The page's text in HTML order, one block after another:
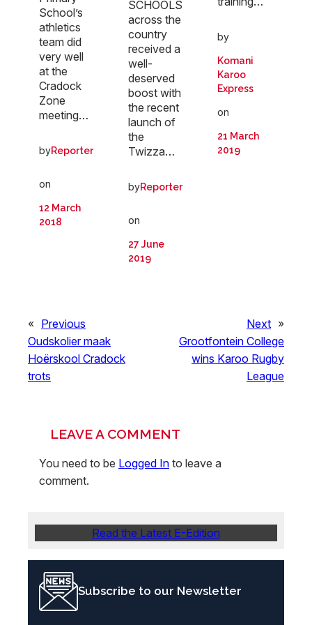
School’s
athletics
team did
very well
at the
Cradock
Zone
meeting…
byReporter
on
12 March
2018
SCHOOLS
across the
country
received a
well-
deserved
boost with
the recent
launch of
the
Twizza…
byReporter
on
27 June
2019
by
Komani
Karoo
Express
on
21 March
2019
« Previous
Oudskolier maak
Hoërskool Cradock
trots
Next »
Grootfontein College
wins Karoo Rugby
League
LEAVE A COMMENT
You need to be Logged In to leave a
comment.
Read the Latest E-Edition
Subscribe to our Newsletter